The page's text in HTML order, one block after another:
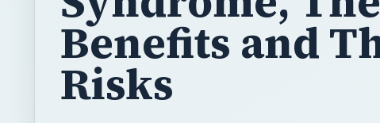
Benefits and
Risks